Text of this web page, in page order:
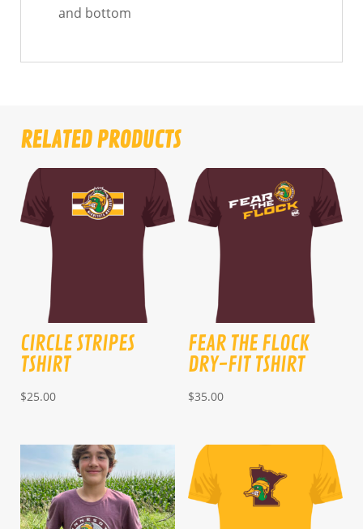
and bottom
RELATED PRODUCTS
CIRCLE STRIPES
TSHIRT
$25.00
FEAR THE FLOCK
DRY-FIT TSHIRT
$35.00